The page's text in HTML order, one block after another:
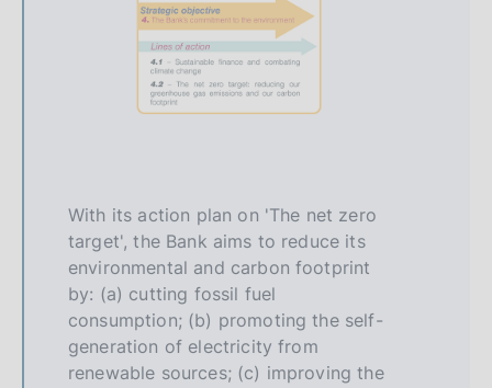
With its action plan on 'The net zero
target', the Bank aims to reduce its
environmental and carbon footprint
by: (a) cutting fossil fuel
consumption; (b) promoting the self-
generation of electricity from
renewable sources; (c) improving the